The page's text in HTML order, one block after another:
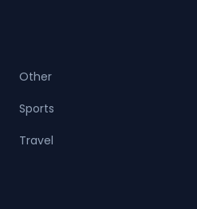
Other
Sports
Travel